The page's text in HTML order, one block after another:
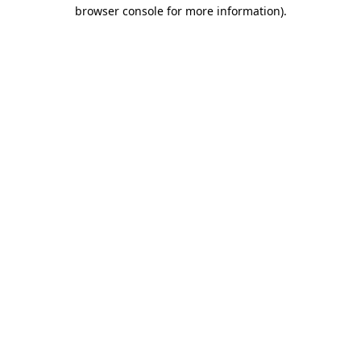
browser console for more information).